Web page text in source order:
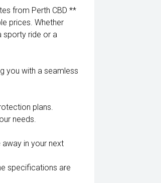
from Perth CBD **
prices. Whether
sporty ride or a
you with a seamless
plans.
needs.
in your next
specifications are